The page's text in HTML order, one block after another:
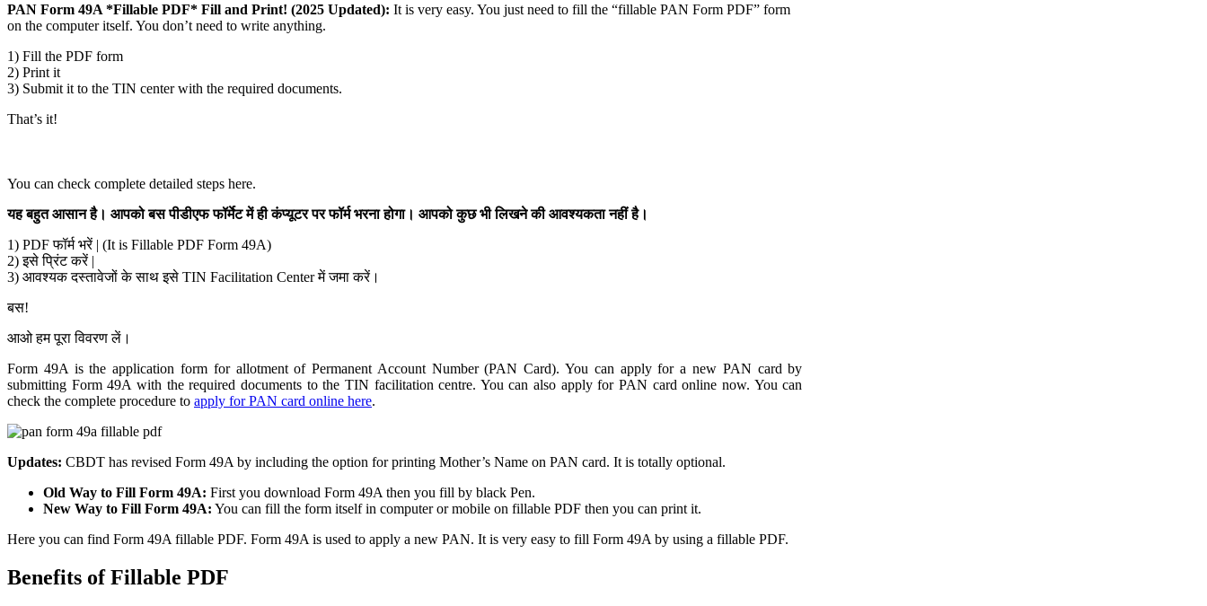
PAN Form 49A *Fillable PDF* Fill and Print! (2025 Updated): It is very easy. You just need to fill the “fillable PAN Form PDF” form
on the computer itself. You don’t need to write anything.
1) Fill the PDF form
2) Print it
3) Submit it to the TIN center with the required documents.
That’s it!
You can check complete detailed steps here.
यह बहुत आसान है। आपको बस पीडीएफ फॉर्मेट में ही कंप्यूटर पर फॉर्म भरना होगा। आपको कुछ भी लिखने की आवश्यकता नहीं है।
1) PDF फॉर्म भरें | (It is Fillable PDF Form 49A)
2) इसे प्रिंट करें |
3) आवश्यक दस्तावेजों के साथ इसे TIN Facilitation Center में जमा करें।
बस!
आओ हम पूरा विवरण लें।
Form 49A is the application form for allotment of Permanent Account Number (PAN Card). You can apply for a new PAN card by
submitting Form 49A with the required documents to the TIN facilitation centre. You can also apply for PAN card online now. You can
check the complete procedure to apply for PAN card online here.
Updates: CBDT has revised Form 49A by including the option for printing Mother’s Name on PAN card. It is totally optional.
Old Way to Fill Form 49A: First you download Form 49A then you fill by black Pen.
New Way to Fill Form 49A: You can fill the form itself in computer or mobile on fillable PDF then you can print it.
Here you can find Form 49A fillable PDF. Form 49A is used to apply a new PAN. It is very easy to fill Form 49A by using a fillable PDF.
Benefits of Fillable PDF